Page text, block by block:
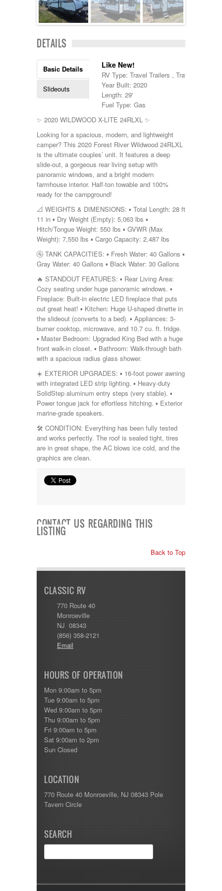
Kropf
KZ
Lance
Monaco
Newmar
Numar
Pace Arrow
Palomino
Pleasure Way
Prime Time
R-Vision
rEDWOOD
Riverside
Roadtrek
Rockwood
Safari
Select Suite
Shasta
Skyline
Starcraft
Sunline
Sunnybrook
T@G
Thor
Tiffin
Tiffon
Tracer
Trail Manor
Venture
Winnebago
DETAILS
Basic Details
Slideouts
Like New!
RV Type: Travel Trailers , Travel Trailers
Year Built: 2020
Length: 29'
Fuel Type: Gas
✨ 2020 WILDWOOD X-LITE 24RLXL ✨
Looking for a spacious, modern, and lightweight
camper? This 2020 Forest River Wildwood 24RLXL
is the ultimate couples’ unit. It features a deep
slide-out, a gorgeous rear living setup with
panoramic windows, and a bright modern
farmhouse interior. Half-ton towable and 100%
ready for the campground!
📐 WEIGHTS & DIMENSIONS: ▪️ Total Length: 28 ft
11 in ▪️ Dry Weight (Empty): 5,063 lbs ▪️
Hitch/Tongue Weight: 550 lbs ▪️ GVWR (Max
Weight): 7,550 lbs ▪️ Cargo Capacity: 2,487 lbs
🚰 TANK CAPACITIES: ▪️ Fresh Water: 40 Gallons ▪️
Gray Water: 40 Gallons ▪️ Black Water: 30 Gallons
🔥 STANDOUT FEATURES: ▪️ Rear Living Area:
Cozy seating under huge panoramic windows. ▪️
Fireplace: Built-in electric LED fireplace that puts
out great heat! ▪️ Kitchen: Huge U-shaped dinette in
the slideout (converts to a bed). ▪️ Appliances: 3-
burner cooktop, microwave, and 10.7 cu. ft. fridge.
▪️ Master Bedroom: Upgraded King Bed with a huge
front walk-in closet. ▪️ Bathroom: Walk-through bath
with a spacious radius glass shower.
☀️ EXTERIOR UPGRADES: ▪️ 16-foot power awning
with integrated LED strip lighting. ▪️ Heavy-duty
SolidStep aluminum entry steps (very stable). ▪️
Power tongue jack for effortless hitching. ▪️ Exterior
marine-grade speakers.
🛠️ CONDITION: Everything has been fully tested
and works perfectly. The roof is sealed tight, tires
are in great shape, the AC blows ice cold, and the
graphics are clean.
CONTACT US REGARDING THIS
LISTING
Back to Top
CLASSIC RV
770 Route 40
Monroeville
NJ 08343
(856) 358-2121
Email
HOURS OF OPERATION
Mon 9:00am to 5pm
Tue 9:00am to 5pm
Wed 9:00am to 5pm
Thu 9:00am to 5pm
Fri 9:00am to 5pm
Sat 9:00am to 2pm
Sun Closed
LOCATION
770 Route 40 Monroeville, NJ 08343 Pole
Tavern Circle
SEARCH